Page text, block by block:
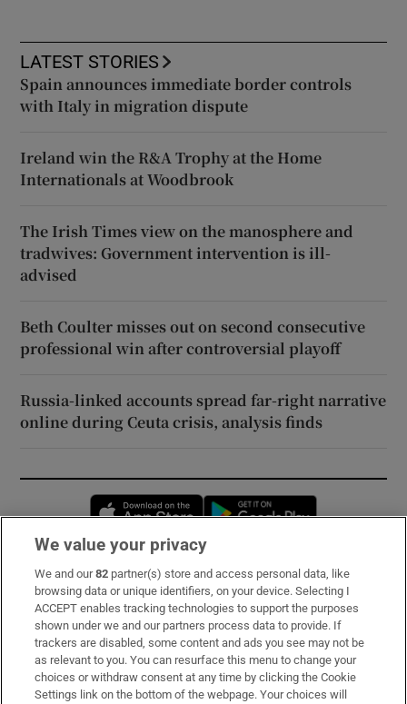
LATEST STORIES
Spain announces immediate border controls
with Italy in migration dispute
Ireland win the R&A Trophy at the Home
Internationals at Woodbrook
The Irish Times view on the manosphere and
tradwives: Government intervention is ill-
advised
Beth Coulter misses out on second consecutive
professional win after controversial playoff
Russia-linked accounts spread far-right narrative
online during Ceuta crisis, analysis finds
Opens in new window
Subscribe
Support
About Us
Irish Times Products & Services
We value your privacy
We and our82 partner(s) store and access personal data, like
browsing data or unique identifiers, on your device. Selecting I
ACCEPT enables tracking technologies to support the purposes
shown under we and our partners process data to provide. If
trackers are disabled, some content and ads you see may not be
as relevant to you. You can resurface this menu to change your
choices or withdraw consent at any time by clicking the Cookie
Settings link on the bottom of the webpage. Your choices will